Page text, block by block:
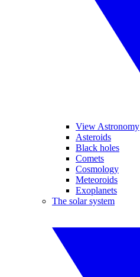
View Astronomy
Asteroids
Black holes
Comets
Cosmology
Meteoroids
Exoplanets
The solar system